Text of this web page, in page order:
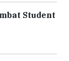
Student